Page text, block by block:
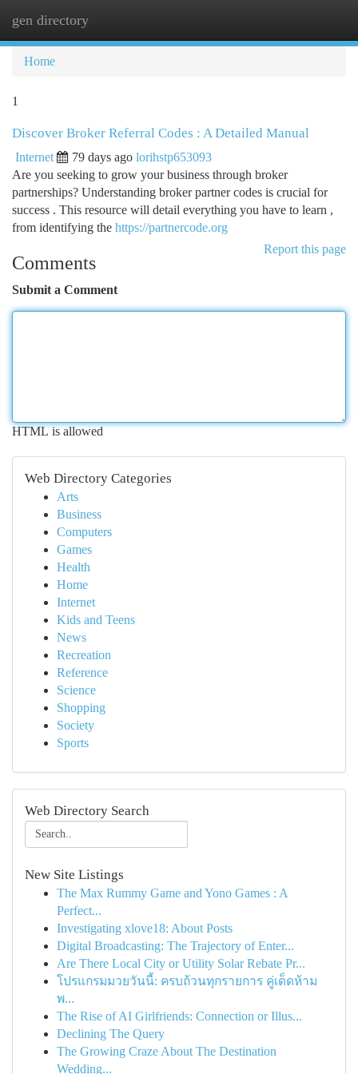
gen directory
Home
1
Discover Broker Referral Codes : A Detailed Manual
Internet 79 days ago lorihstp653093
Are you seeking to grow your business through broker
partnerships? Understanding broker partner codes is crucial for
success . This resource will detail everything you have to learn ,
from identifying the https://partnercode.org
Report this page
Comments
Submit a Comment
HTML is allowed
Web Directory Categories
Arts
Business
Computers
Games
Health
Home
Internet
Kids and Teens
News
Recreation
Reference
Science
Shopping
Society
Sports
Web Directory Search
New Site Listings
The Max Rummy Game and Yono Games : A
Perfect...
Investigating xlove18: About Posts
Digital Broadcasting: The Trajectory of Enter...
Are There Local City or Utility Solar Rebate Pr...
โปรแกรมมวยวันนี้: ครบถ้วนทุกรายการ คู่เด็ดห้าม
พ...
The Rise of AI Girlfriends: Connection or Illus...
Declining The Query
The Growing Craze About The Destination
Wedding...